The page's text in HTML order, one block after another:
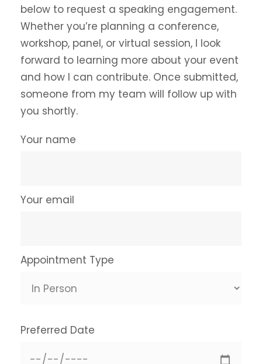
below to request a speaking engagement.
Whether you’re planning a conference,
workshop, panel, or virtual session, I look
forward to learning more about your event
and how I can contribute. Once submitted,
someone from my team will follow up with
you shortly.
Your name
Your email
Appointment Type
Preferred Date